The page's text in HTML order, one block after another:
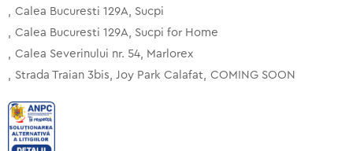
Calea Bucuresti 129A, Sucpi
Calea Bucuresti 129A, Sucpi for Home
Calea Severinului nr. 54, Marlorex
Strada Traian 3bis, Joy Park Calafat
COMING SOON